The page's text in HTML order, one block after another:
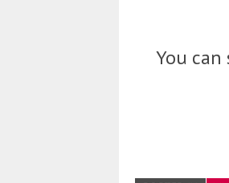
You